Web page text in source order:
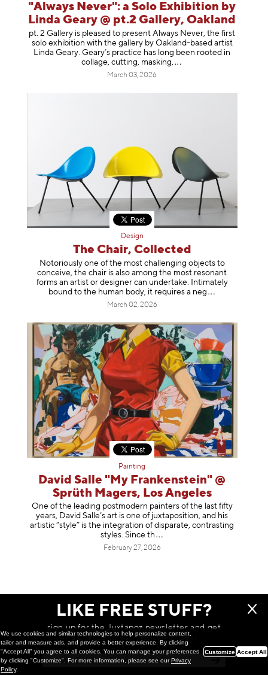
"Always Never": a Solo Exhibition by
Linda Geary @ pt.2 Gallery, Oakland
pt. 2 Gallery is pleased to present Always Never, the first
solo exhibition with the gallery by Oakland-based artist
Linda Geary. Geary’s practice has long been rooted in
collage, cutting, masking,
March 03, 2026
Design
The Chair, Collected
Notoriously one of the most challenging objects to
conceive, the chair is also among the most resonant
forms an artist or designer can undertake. Intimately
bound to the human body, it requires aneg
March 02, 2026
Painting
David Salle "My Frankenstein" @
Sprüth Magers, Los Angeles
One of the leading postmodern painters of the last fifty
years, David Salle’s art is one of juxtaposition, and his
artistic “style” is the integration of disparate, contrasting
styles. Since th
February 27, 2026
LIKE FREE STUFF?
sign up for the Juxtapoz newsletter and get
a chance to win monthly prizes!
We use cookies and similar technologies to help personalize content,
tailor and measure ads, and provide a better experience. By clicking
"Accept All" you agree to all cookies. You can manage your preferences
by clicking "Customize". For more information, please see ourPrivacy
Policy.
Customize Accept All